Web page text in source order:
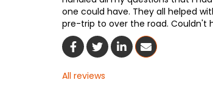
one could have. They all helped
pre-trip to over the road. Couldn't
Share On Facebook
Share On Twitter
Share On LinkedIn
Share Via
All reviews